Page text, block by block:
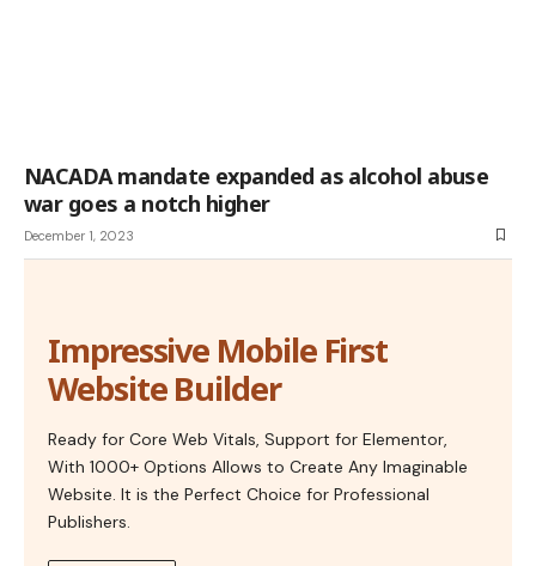
NACADA mandate expanded as alcohol abuse
war goes a notch higher
December 1, 2023
Impressive Mobile First
Website Builder
Ready for Core Web Vitals, Support for Elementor,
With 1000+ Options Allows to Create Any Imaginable
Website. It is the Perfect Choice for Professional
Publishers.